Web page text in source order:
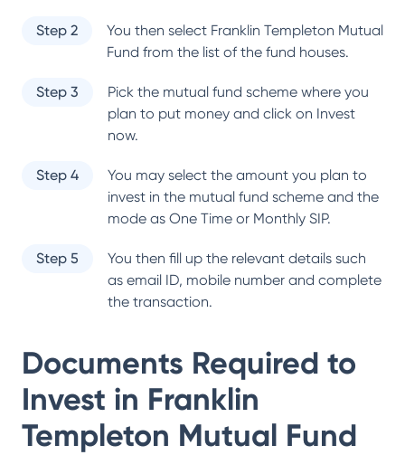
Step 2 You then select Franklin Templeton Mutual
Fund from the list of the fund houses.
Step 3
Pick the mutual fund scheme where you
plan to put money and click on Invest
now.
Step 4
You may select the amount you plan to
invest in the mutual fund scheme and the
mode as One Time or Monthly SIP.
Step 5
You then fill up the relevant details such
as email ID, mobile number and complete
the transaction.
Documents Required to
Invest in Franklin
Templeton Mutual Fund